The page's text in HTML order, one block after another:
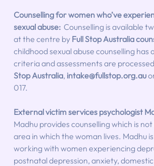
Counselling for women who’ve
sexual abuse: Counselling is available
at the centre by Full Stop Australia
childhood sexual abuse counselling has
criteria and assessments are
Stop Australia, intake@fullstop.org.au
017.
External victim services psychologist
Madhu provides counselling which is
area in which the woman lives. Madhu
working with women experiencing
postnatal depression, anxiety,